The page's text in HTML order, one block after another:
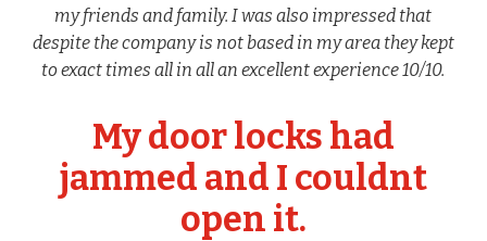
my friends and family. I was also impressed that
despite the company is not based in my area they kept
to exact times all in all an excellent experience 10/10.
My door locks had
jammed and I couldnt
open it.